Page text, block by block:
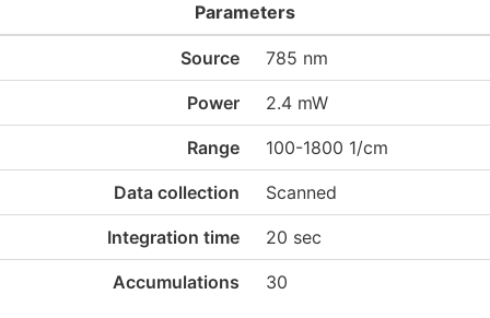
Parameters
Source 785 nm
Power 2.4 mW
Range 100-1800 1/cm
Data collection Scanned
Integration time 20 sec
Accumulations 30